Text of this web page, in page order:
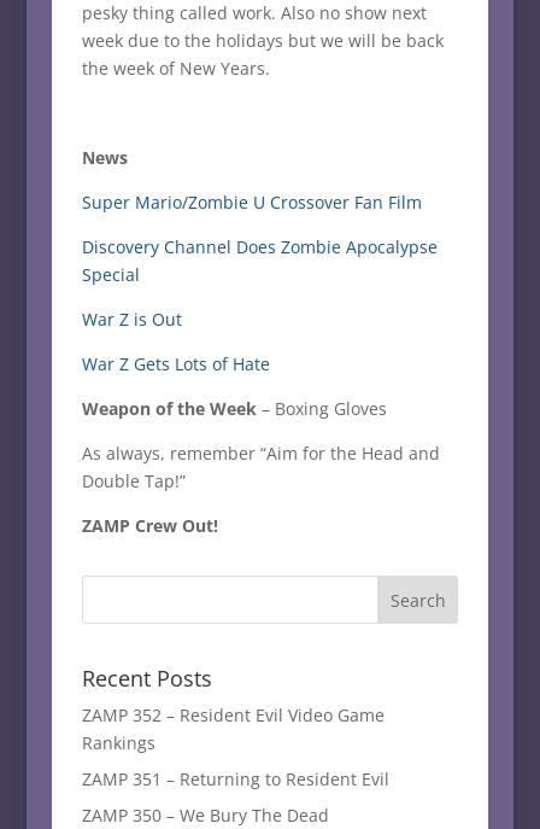
pesky thing called work. Also no show next
week due to the holidays but we will be back
the week of New Years.
News
Super Mario/Zombie U Crossover Fan Film
Discovery Channel Does Zombie Apocalypse
Special
War Z is Out
War Z Gets Lots of Hate
Weapon of the Week– Boxing Gloves
As always, remember “Aim for the Head and
Double Tap!”
ZAMP Crew Out!
Recent Posts
ZAMP 352 – Resident Evil Video Game
Rankings
ZAMP 351 – Returning to Resident Evil
ZAMP 350 – We Bury The Dead